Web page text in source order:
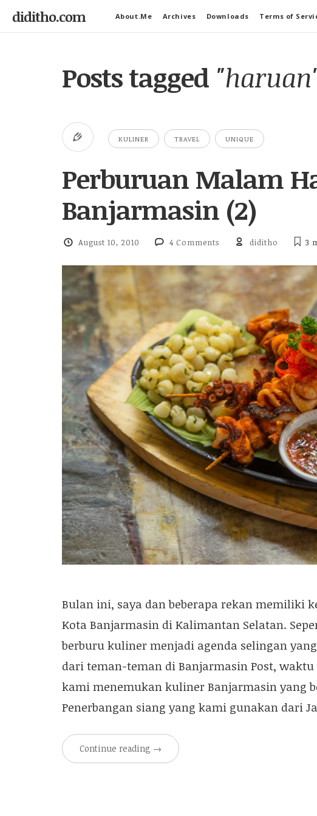
diditho.com About.Me Archives Downloads Terms of
Posts tagged
KULINER TRAVEL UNIQUE
Perburuan Malam
Banjarmasin (2)
August 10, 2010 4 Comments diditho 3
Bulan ini, saya dan beberapa rekan memiliki
Kota Banjarmasin di Kalimantan Selatan.
berburu kuliner menjadi agenda selingan
dari teman-teman di Banjarmasin Post,
kami menemukan kuliner Banjarmasin yang
Penerbangan siang yang kami gunakan dari
Continue reading →